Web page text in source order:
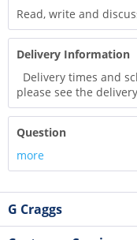
Read, write and
Delivery Information
Delivery times and
please see the
Question
more
G Craggs